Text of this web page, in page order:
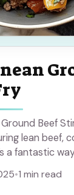
Beef
lean beef,
a fantastic
•1 min read